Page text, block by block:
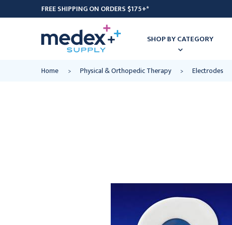
FREE SHIPPING ON ORDERS $175+*
SHOP BY CATEGORY
Home Physical & Orthopedic Therapy Electrodes